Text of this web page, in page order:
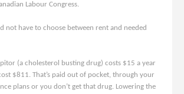
Labour Congress.
not have to choose between rent and needed
(a cholesterol busting drug) costs $15 a year
$811. That’s paid out of pocket, through your
plans or you don’t get that drug. Lowering the